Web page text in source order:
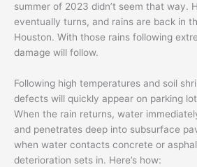
summer of 2023 didn’t seem that way.
eventually turns, and rains are back in
Houston. With those rains following
damage will follow.
Following high temperatures and soil
defects will quickly appear on parking
When the rain returns, water
and penetrates deep into subsurface
when water contacts concrete or
deterioration sets in. Here’s how: